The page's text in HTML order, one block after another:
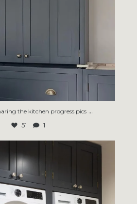
the kitchen progress pics ...
51 1
room won’t do the laundry for
76